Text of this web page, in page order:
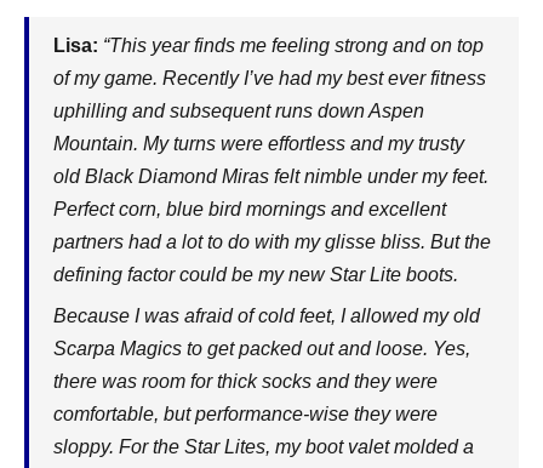
Lisa: “This year finds me feeling strong and on top
of my game. Recently I’ve had my best ever fitness
uphilling and subsequent runs down Aspen
Mountain. My turns were effortless and my trusty
old Black Diamond Miras felt nimble under my feet.
Perfect corn, blue bird mornings and excellent
partners had a lot to do with my glisse bliss. But the
defining factor could be my new Star Lite boots.
Because I was afraid of cold feet, I allowed my old
Scarpa Magics to get packed out and loose. Yes,
there was room for thick socks and they were
comfortable, but performance-wise they were
sloppy. For the Star Lites, my boot valet molded a